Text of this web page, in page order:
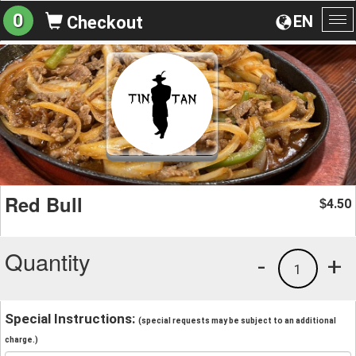
EN
0 Checkout
Red Bull $4.50
Quantity +
1
-
Special Instructions: (special requests may be subject to an additional
charge.)